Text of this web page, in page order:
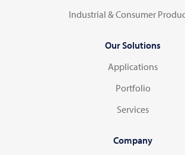
Industrial & Consumer
Our Solutions
Applications
Portfolio
Services
Company